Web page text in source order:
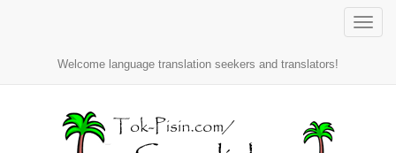
Toggle
Welcome language translation seekers and translators!